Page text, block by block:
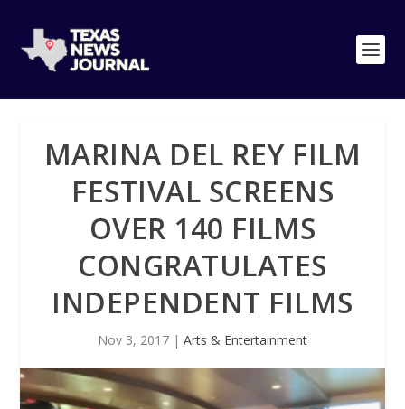
MARINA DEL REY FILM
FESTIVAL SCREENS
OVER 140 FILMS
CONGRATULATES
INDEPENDENT FILMS
Nov 3, 2017 | Arts & Entertainment